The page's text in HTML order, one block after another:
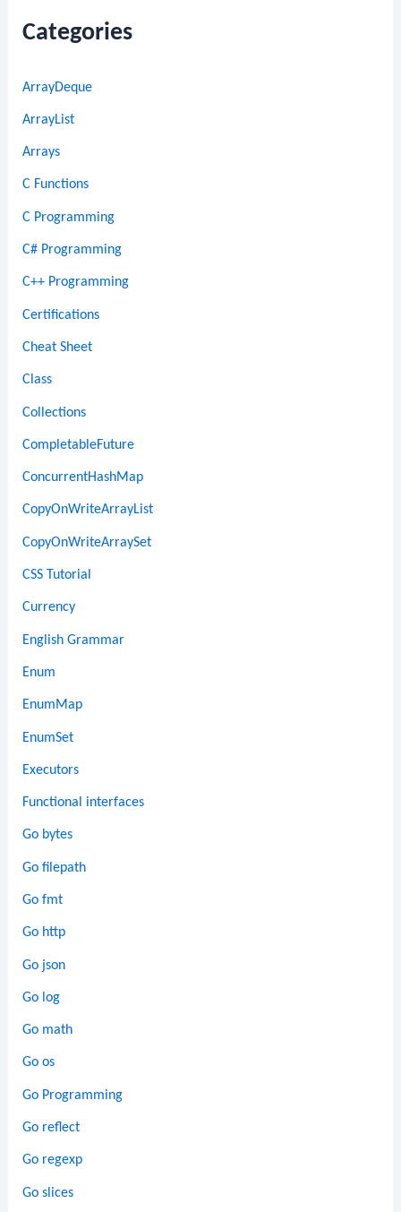
Categories
ArrayDeque
ArrayList
Arrays
C Functions
C Programming
C# Programming
C++ Programming
Certifications
Cheat Sheet
Class
Collections
CompletableFuture
ConcurrentHashMap
CopyOnWriteArrayList
CopyOnWriteArraySet
CSS Tutorial
Currency
English Grammar
Enum
EnumMap
EnumSet
Executors
Functional interfaces
Go bytes
Go filepath
Go fmt
Go http
Go json
Go log
Go math
Go os
Go Programming
Go reflect
Go regexp
Go slices